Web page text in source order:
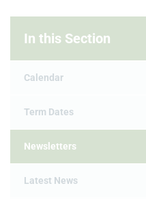
In this Section
Calendar
Term Dates
Newsletters
Latest News